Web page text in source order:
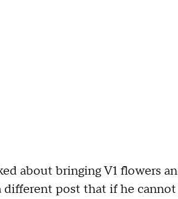
about bringing V1 flowers
different post that if he